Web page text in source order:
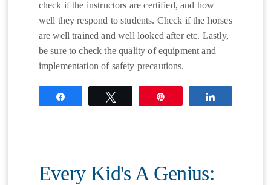
check if the instructors are certified, and how
well they respond to students. Check if the horses
are well trained and well looked after etc. Lastly,
be sure to check the quality of equipment and
implementation of safety precautions.
Every Kid's A Genius: